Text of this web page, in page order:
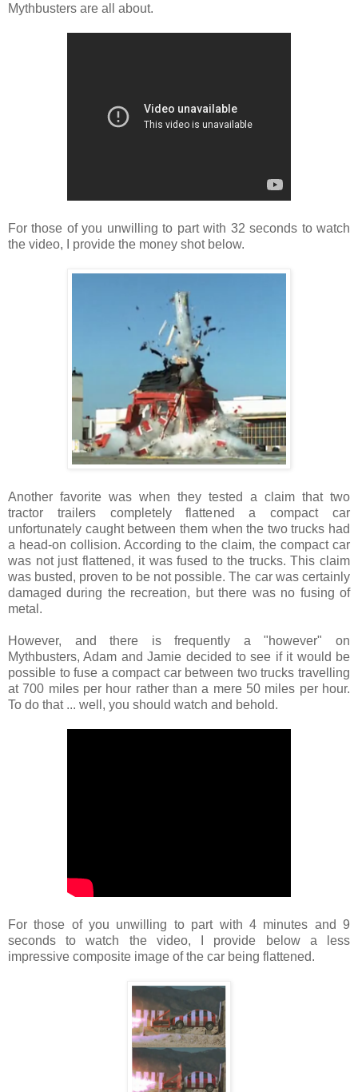
Mythbusters are all about.
For those of you unwilling to part with 32 seconds to watch
the video, I provide the money shot below.
Another favorite was when they tested a claim that two
tractor trailers completely flattened a compact car
unfortunately caught between them when the two trucks had
a head-on collision. According to the claim, the compact car
was not just flattened, it was fused to the trucks. This claim
was busted, proven to be not possible. The car was certainly
damaged during the recreation, but there was no fusing of
metal.
However, and there is frequently a "however" on
Mythbusters, Adam and Jamie decided to see if it would be
possible to fuse a compact car between two trucks travelling
at 700 miles per hour rather than a mere 50 miles per hour.
To do that ... well, you should watch and behold.
For those of you unwilling to part with 4 minutes and 9
seconds to watch the video, I provide below a less
impressive composite image of the car being flattened.